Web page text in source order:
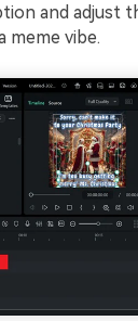
and adjust
vibe.